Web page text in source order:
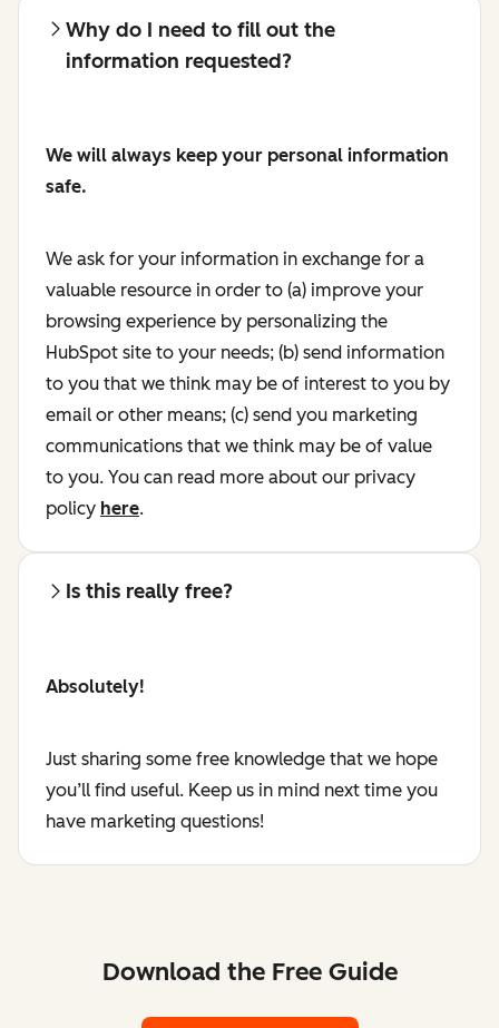
Why do I need to fill out the
information requested?
We will always keep your personal information
safe.
We ask for your information in exchange for a
valuable resource in order to (a) improve your
browsing experience by personalizing the
HubSpot site to your needs; (b) send information
to you that we think may be of interest to you by
email or other means; (c) send you marketing
communications that we think may be of value
to you. You can read more about our privacy
policy here.
Is this really free?
Absolutely!
Just sharing some free knowledge that we hope
you’ll find useful. Keep us in mind next time you
have marketing questions!
Download the Free Guide